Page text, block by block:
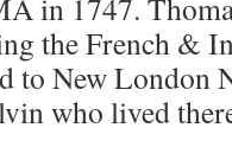
the French &
to New London
who lived